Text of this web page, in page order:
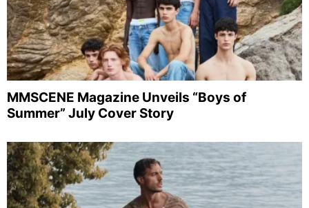
MMSCENE Magazine Unveils “Boys of
Summer” July Cover Story